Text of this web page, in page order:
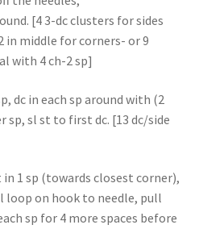
[4 3-dc clusters for sides
in middle for corners- or 9
with 4 ch-2 sp]
dc in each sp around with (2
sp, sl st to first dc. [13 dc/side
1 sp (towards closest corner),
loop on hook to needle, pull
sp for 4 more spaces before